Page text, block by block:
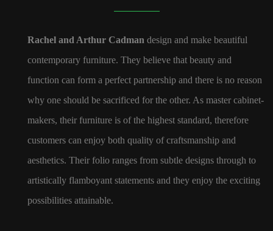
Rachel and Arthur Cadman design and make beautiful
contemporary furniture. They believe that beauty and
function can form a perfect partnership and there is no reason
why one should be sacrificed for the other. As master cabinet-
makers, their furniture is of the highest standard, therefore
customers can enjoy both quality of craftsmanship and
aesthetics. Their folio ranges from subtle designs through to
artistically flamboyant statements and they enjoy the exciting
possibilities attainable.